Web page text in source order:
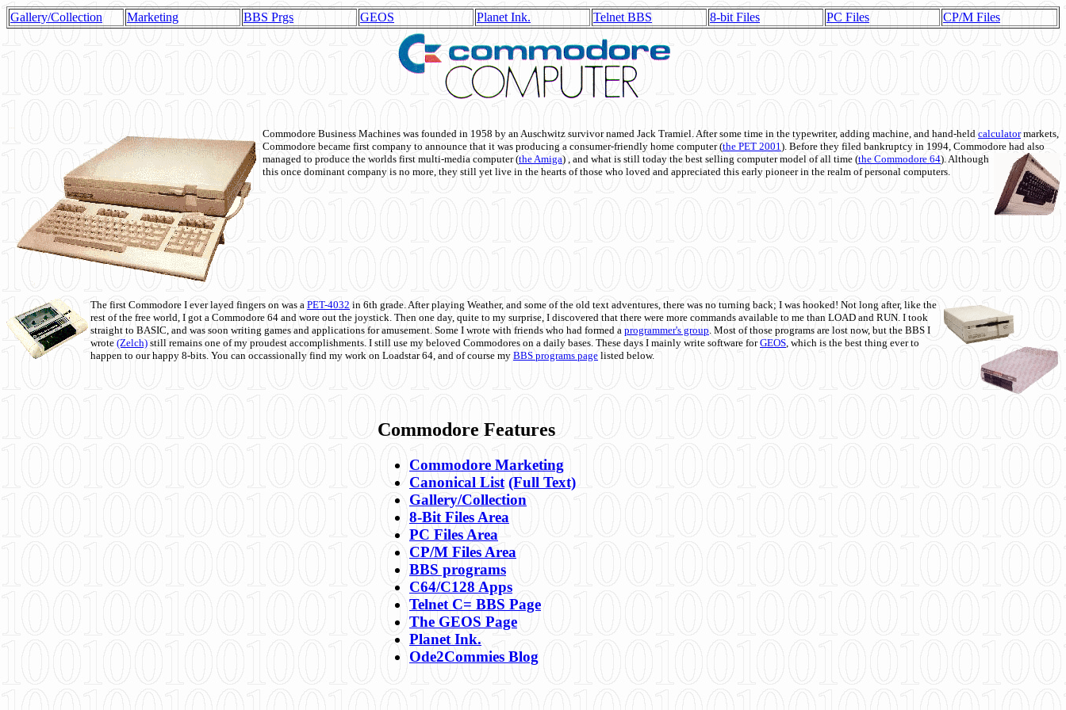
Gallery/Collection Marketing BBS Prgs GEOS Planet Ink. Telnet BBS 8-bit Files PC Files CP/M Files
Commodore Business Machines was founded in 1958 by an Auschwitz survivor named Jack Tramiel. After some time in the typewriter, adding machine, and hand-held calculatormarkets,
Commodore became first company to announce that it was producing a consumer-friendly home computer (the PET 2001). Before they filed bankruptcy in 1994, Commodore had also
managed to produce the worlds first multi-media computer(the Amiga) , and what is still today the best selling computer model of all time (the Commodore 64). Although
this once dominant company is no more, they still yet live in the hearts of those who loved and appreciated this early pioneer in the realm of personal computers.
The first Commodore I ever layed fingers on was a PET-4032 in 6th grade. After playing Weather, and some of the old text adventures, there was no turning back; I was hooked! Not long after, like the
rest of the free world, I got a Commodore 64 and wore out the joystick. Then one day, quite to my surprise, I discovered that there were more commands available to me than LOAD and RUN. I took
straight to BASIC, and was soon writing games and applications for amusement. Some I wrote with friends who had formed a programmer's group. Most of those programs are lost now, but the BBS I
wrote (Zelch) still remains one of my proudest accomplishments. I still use my beloved Commodores on a daily bases. These days I mainly write software forGEOS, which is the best thing ever to
happen to our happy 8-bits. You can occassionally find my work on Loadstar 64, and of course my BBS programs page listed below.
Commodore Features
Commodore Marketing
Canonical List (Full Text)
Gallery/Collection
8-Bit Files Area
PC Files Area
CP/M Files Area
BBS programs
C64/C128 Apps
Telnet C= BBS Page
The GEOS Page
Planet Ink.
Ode2Commies Blog